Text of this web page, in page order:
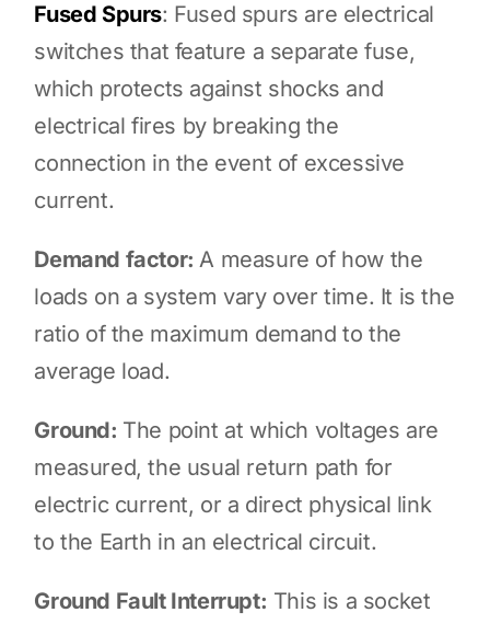
Fused Spurs: Fused spurs are electrical
switches that feature a separate fuse,
which protects against shocks and
electrical fires by breaking the
connection in the event of excessive
current.
Demand factor:A measure of how the
loads on a system vary over time. It is the
ratio of the maximum demand to the
average load.
Ground: The point at which voltages are
measured, the usual return path for
electric current, or a direct physical link
to the Earth in an electrical circuit.
Ground Fault Interrupt: This is a socket